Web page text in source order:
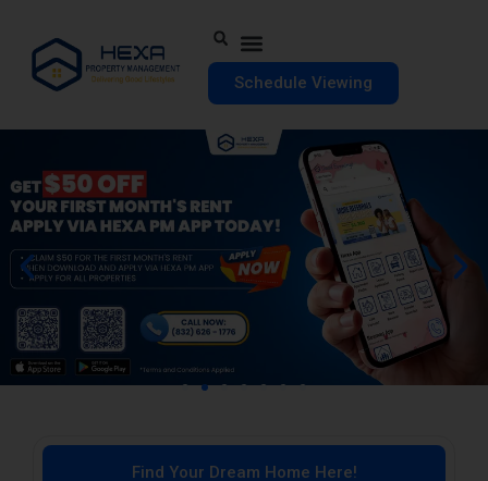
Schedule Viewing
Find Your Dream Home Here!